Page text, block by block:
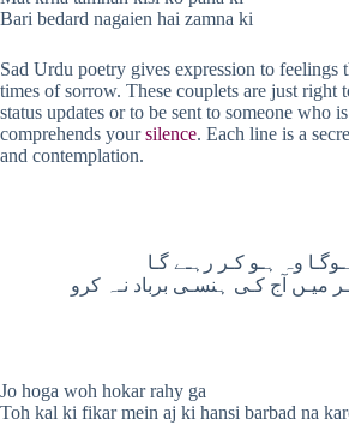
Bari bedard nagaien hai zamna ki
Sad Urdu poetry gives expression to feelings
times of sorrow. These couplets are just right
status updates or to be sent to someone who
comprehends yoursilence. Each line is a
and contemplation.
وہ ہـو کـر رہـے گـا
میـں آج کـی ہنسـی برباد نـہ کرو
Jo hoga woh hokar rahy ga
Toh kal ki fikar mein aj ki hansi barbad na